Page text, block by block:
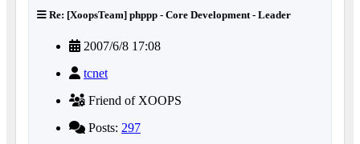
Re: [XoopsTeam] phppp - Core Development - Leader
2007/6/8 17:08
tcnet
Friend of XOOPS
Posts: 297